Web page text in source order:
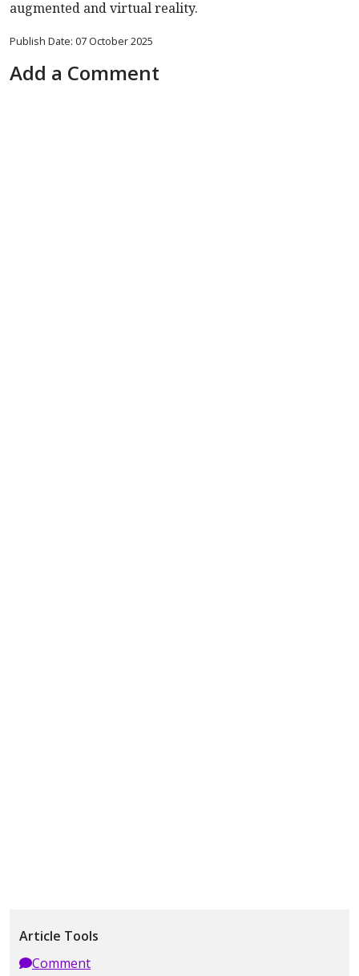
augmented and virtual reality.
Publish Date: 07 October 2025
Add a Comment
Article Tools
Comment